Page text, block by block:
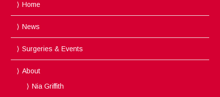
Home
News
Surgeries & Events
About
Nia Griffith